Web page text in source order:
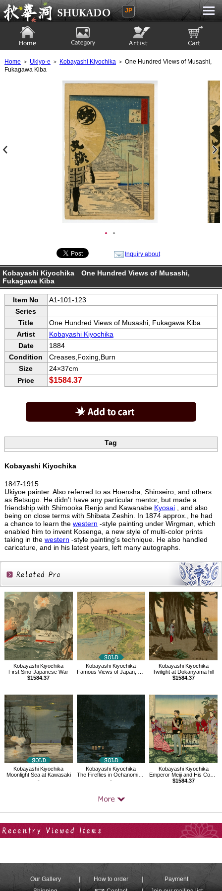
Ukiyoe Gallery SHUKADO
JP
Home ＞ Ukiyo-e ＞ Kobayashi Kiyochika＞ One Hundred Views of Musashi,
Fukagawa Kiba
● ●
Inquiry about
Kobayashi Kiyochika One Hundred Views of Musashi,
Fukagawa Kiba
Item No
A1-101-123
Series
Title
One Hundred Views of Musashi, Fukagawa Kiba
Artist
Kobayashi Kiyochika
Date
1884
Condition
Creases,Foxing,Burn
Size
24×37cm
Price
$1584.37
Tag
Kobayashi Kiyochika
1847-1915
Ukiyoe painter. Also referred to as Hoensha, Shinseiro, and others
as Betsugo. He didn’t have any particular mentor, but made a
friendship with Shimooka Renjo and Kawanabe Kyosai, and also
being on close terms with Shibata Zeshin. In 1874 approx., he had
a chance to learn the western -style painting under Wirgman, which
enabled him to invent Kosenga, a new style of multi-color prints
taking in the western -style painting’s technique. He also handled
caricature, and in his latest years, left many autographs.
Related
Products
Kobayashi Kiyochika
First Sino-Japanese War
$1584.37
Kobayashi Kiyochika
Famous Views of Japan, Mt.Tsukuba seen from Sakura River in Hitachi
-
Kobayashi Kiyochika
Twilight at Dokanyama hill
$1584.37
Kobayashi Kiyochika
Moonlight Sea at Kawasaki
-
Kobayashi Kiyochika
The Fireflies in Ochanomizu, Kanda River
-
Kobayashi Kiyochika
Emperor Meiji and His Consort in the Plum Garden
$1584.37
Our Gallery How to order
Payment